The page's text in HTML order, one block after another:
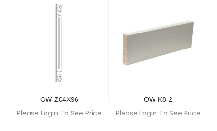
OW-Z04X96
Please Login To See Price
OW-K8-2
Please Login To See Price